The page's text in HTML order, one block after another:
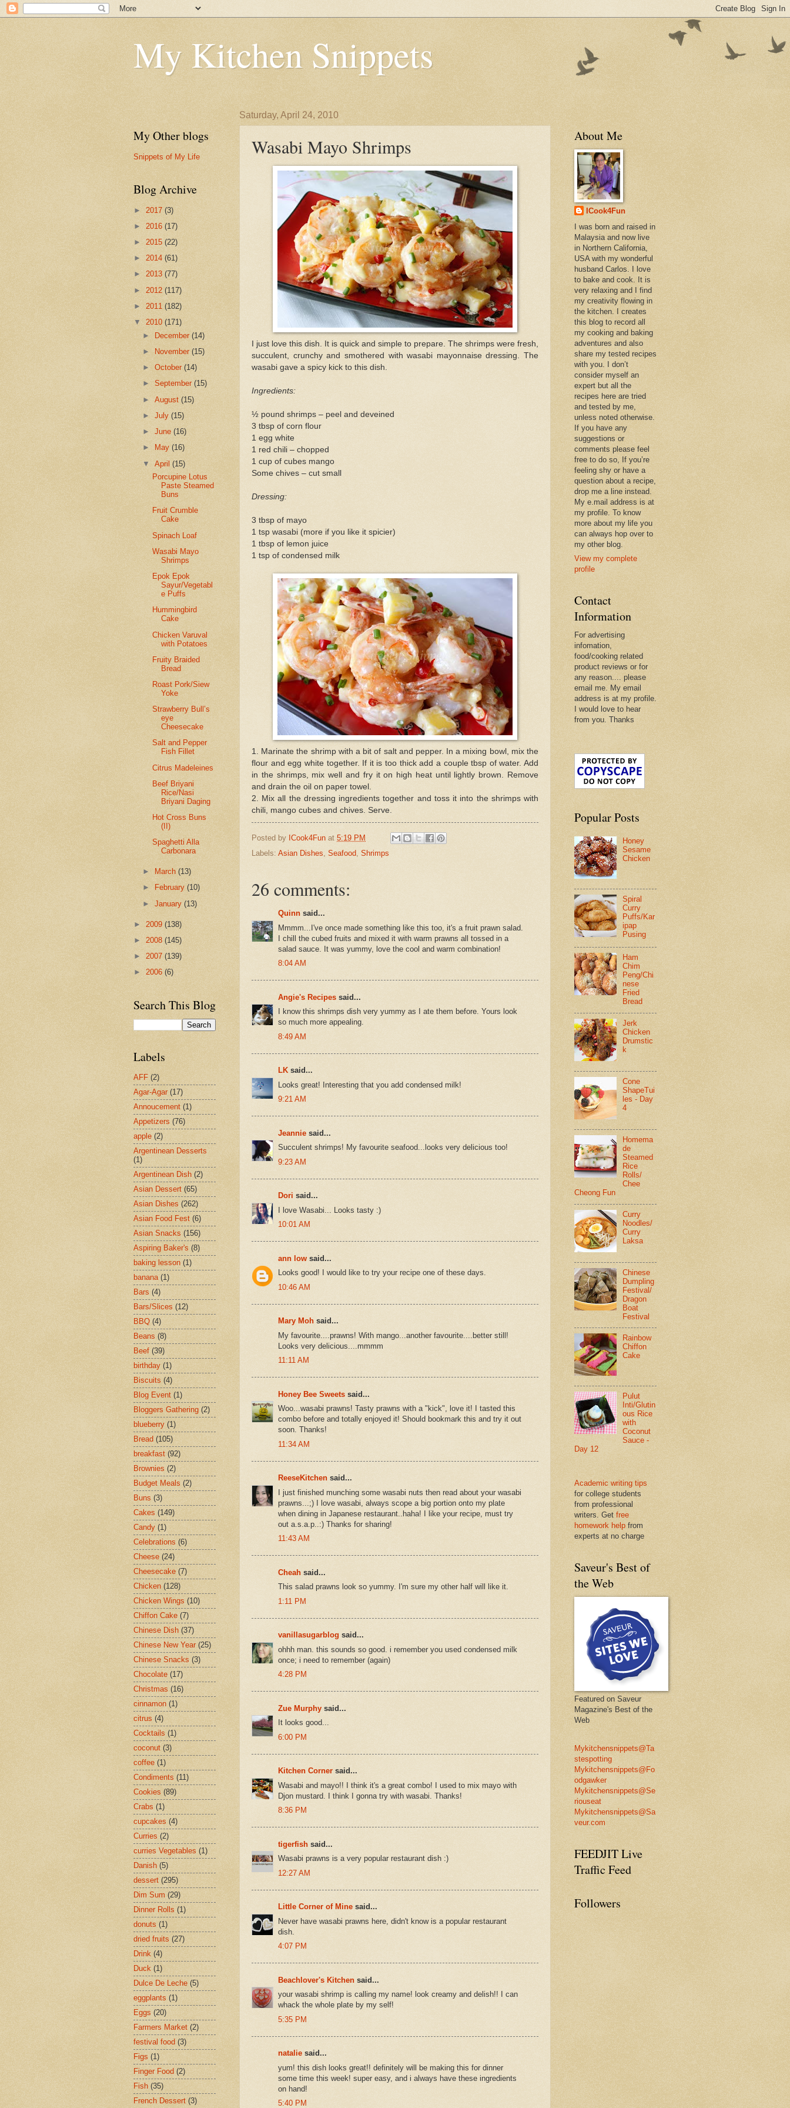
My Kitchen Snippets
Saturday, April 24, 2010
Wasabi Mayo Shrimps
I just love this dish. It is quick and simple to prepare. The shrimps were fresh,
succulent, crunchy and smothered with wasabi mayonnaise dressing. The
wasabi gave a spicy kick to this dish.
Ingredients:
½ pound shrimps – peel and deveined
3 tbsp of corn flour
1 egg white
1 red chili – chopped
1 cup of cubes mango
Some chives – cut small
Dressing:
3 tbsp of mayo
1 tsp wasabi (more if you like it spicier)
1 tbsp of lemon juice
1 tsp of condensed milk
1. Marinate the shrimp with a bit of salt and pepper. In a mixing bowl, mix the
flour and egg white together. If it is too thick add a couple tbsp of water. Add
in the shrimps, mix well and fry it on high heat until lightly brown. Remove
and drain the oil on paper towel.
2. Mix all the dressing ingredients together and toss it into the shrimps with
chili, mango cubes and chives. Serve.
Posted by ICook4Fun at 5:19 PM
Labels: Asian Dishes, Seafood, Shrimps
26 comments:
Quinn said...
Mmmm...I've once made something like this too, it's a fruit prawn salad.
I chill the cubed fruits and mixed it with warm prawns all tossed in a
salad sauce. It was yummy, love the cool and warm combination!
8:04 AM
Angie's Recipes said...
I know this shrimps dish very yummy as I ate them before. Yours look
so much more appealing.
8:49 AM
LK said...
Looks great! Interesting that you add condensed milk!
9:21 AM
Jeannie said...
Succulent shrimps! My favourite seafood...looks very delicious too!
9:23 AM
Dori said...
I love Wasabi... Looks tasty :)
10:01 AM
ann low said...
Looks good! I would like to try your recipe one of these days.
10:46 AM
Mary Moh said...
My favourite....prawns! With mango...another favourite....better still!
Looks very delicious....mmmm
11:11 AM
Honey Bee Sweets said...
Woo...wasabi prawns! Tasty prawns with a "kick", love it! I tasted this
combo before and totally enjoyed it! Should bookmark this and try it out
soon. Thanks!
11:34 AM
ReeseKitchen said...
I just finished munching some wasabi nuts then read about your wasabi
prawns...;) I love wasabi, always scope a big portion onto my plate
when dining in Japanese restaurant..haha! I like your recipe, must try
out a.s.a.p..:) Thanks for sharing!
11:43 AM
Cheah said...
This salad prawns look so yummy. I'm sure my other half will like it.
1:11 PM
vanillasugarblog said...
ohhh man. this sounds so good. i remember you used condensed milk
once; i need to remember (again)
4:28 PM
Zue Murphy said...
It looks good...
6:00 PM
Kitchen Corner said...
Wasabi and mayo!! I think it's a great combo! I used to mix mayo with
Djon mustard. I think I gonna try with wasabi. Thanks!
8:36 PM
tigerfish said...
Wasabi prawns is a very popular restaurant dish :)
12:27 AM
Little Corner of Mine said...
Never have wasabi prawns here, didn't know is a popular restaurant
dish.
4:07 PM
Beachlover's Kitchen said...
your wasabi shrimp is calling my name! look creamy and delish!! I can
whack the whole plate by my self!
5:35 PM
natalie said...
yum! this dish looks great!! definitely will be making this for dinner
some time this week! super easy, and i always have these ingredients
on hand!
5:40 PM
My Other blogs
Snippets of My Life
Blog Archive
► 2017 (3)
► 2016 (17)
► 2015 (22)
► 2014 (61)
► 2013 (77)
► 2012 (117)
► 2011 (182)
▼ 2010 (171)
►
December(14)
►
November(15)
►October(14)
►September(15)
►August(15)
►July(15)
►June(16)
►
May(16)
▼April(15)
Porcupine Lotus
Paste Steamed
Buns
Fruit Crumble
Cake
Spinach Loaf
Wasabi Mayo
Shrimps
Epok Epok
Sayur/Vegetabl
e Puffs
Hummingbird
Cake
Chicken Varuval
with Potatoes
Fruity Braided
Bread
Roast Pork/Siew
Yoke
Strawberry Bull’s
eye
Cheesecake
Salt and Pepper
Fish Fillet
Citrus Madeleines
Beef Briyani
Rice/Nasi
Briyani Daging
Hot Cross Buns
(II)
Spaghetti Alla
Carbonara
► March(13)
►
February(10)
►January(13)
► 2009 (138)
► 2008 (145)
► 2007 (139)
► 2006 (6)
Search This Blog
Labels
AFF (2)
Agar-Agar (17)
Annoucement (1)
Appetizers (76)
apple (2)
Argentinean Desserts
(1)
Argentinean Dish (2)
Asian Dessert (65)
Asian Dishes (262)
Asian Food Fest (6)
Asian Snacks (156)
Aspiring Baker's (8)
baking lesson (1)
banana (1)
Bars (4)
Bars/Slices (12)
BBQ (4)
Beans (8)
Beef (39)
birthday (1)
Biscuits (4)
Blog Event (1)
Bloggers Gathering (2)
blueberry (1)
Bread (105)
breakfast (92)
Brownies (2)
Budget Meals (2)
Buns (3)
Cakes (149)
Candy (1)
Celebrations (6)
Cheese (24)
Cheesecake (7)
Chicken (128)
Chicken Wings (10)
Chiffon Cake (7)
Chinese Dish (37)
Chinese New Year (25)
Chinese Snacks (3)
Chocolate (17)
Christmas (16)
cinnamon (1)
citrus (4)
Cocktails (1)
coconut (3)
coffee (1)
Condiments (11)
Cookies (89)
Crabs (1)
cupcakes (4)
Curries (2)
curries Vegetables (1)
Danish (5)
dessert (295)
Dim Sum (29)
Dinner Rolls (1)
donuts (1)
dried fruits (27)
Drink (4)
Duck (1)
Dulce De Leche (5)
eggplants (1)
Eggs (20)
Farmers Market (2)
festival food (3)
Figs (1)
Finger Food (2)
Fish (35)
French Dessert (3)
About Me
ICook4Fun
I was born and raised in
Malaysia and now live
in Northern California,
USA with my wonderful
husband Carlos. I love
to bake and cook. It is
very relaxing and I find
my creativity flowing in
the kitchen. I creates
this blog to record all
my cooking and baking
adventures and also
share my tested recipes
with you. I don’t
consider myself an
expert but all the
recipes here are tried
and tested by me,
unless noted otherwise.
If you have any
suggestions or
comments please feel
free to do so, If you’re
feeling shy or have a
question about a recipe,
drop me a line instead.
My e.mail address is at
my profile. To know
more about my life you
can always hop over to
my other blog.
View my complete
profile
Contact
Information
For advertising
infomation,
food/cooking related
product reviews or for
any reason.... please
email me. My email
address is at my profile.
I would love to hear
from you. Thanks
Popular Posts
Honey
Sesame
Chicken
Spiral
Curry
Puffs/Kar
ipap
Pusing
Ham
Chim
Peng/Chi
nese
Fried
Bread
Jerk
Chicken
Drumstic
k
Cone
ShapeTui
les - Day
4
Homema
de
Steamed
Rice
Rolls/
Chee
Cheong Fun
Curry
Noodles/
Curry
Laksa
Chinese
Dumpling
Festival/
Dragon
Boat
Festival
Rainbow
Chiffon
Cake
Pulut
Inti/Glutin
ous Rice
with
Coconut
Sauce -
Day 12
Academic writing tips
for college students
from professional
writers. Get free
homework help from
experts at no charge
Saveur's Best of
the Web
Featured on Saveur
Magazine's Best of the
Web
Mykitchensnippets@Ta
stespotting
Mykitchensnippets@Fo
odgawker
Mykitchensnippets@Se
riouseat
Mykitchensnippets@Sa
veur.com
FEEDJIT Live
Traffic Feed
Followers